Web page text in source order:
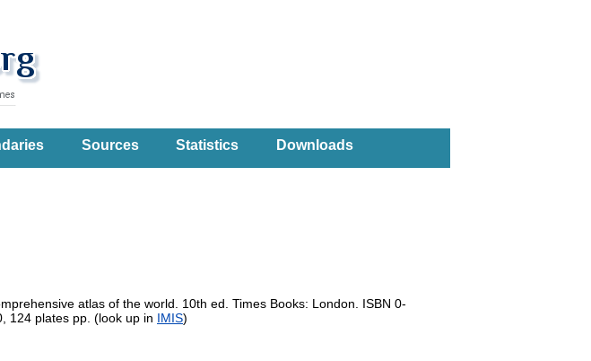
Sources Statistics Downloads
atlas of the world. 10th ed. Times Books: London. ISBN 0-
124 plates pp. (look up in IMIS)